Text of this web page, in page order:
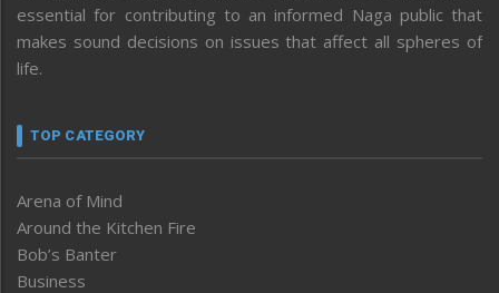
essential for contributing to an informed Naga public that
makes sound decisions on issues that affect all spheres of
life.
TOP CATEGORY
Arena of Mind
Around the Kitchen Fire
Bob’s Banter
Business